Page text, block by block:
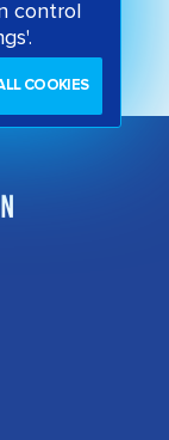
control
COOKIES